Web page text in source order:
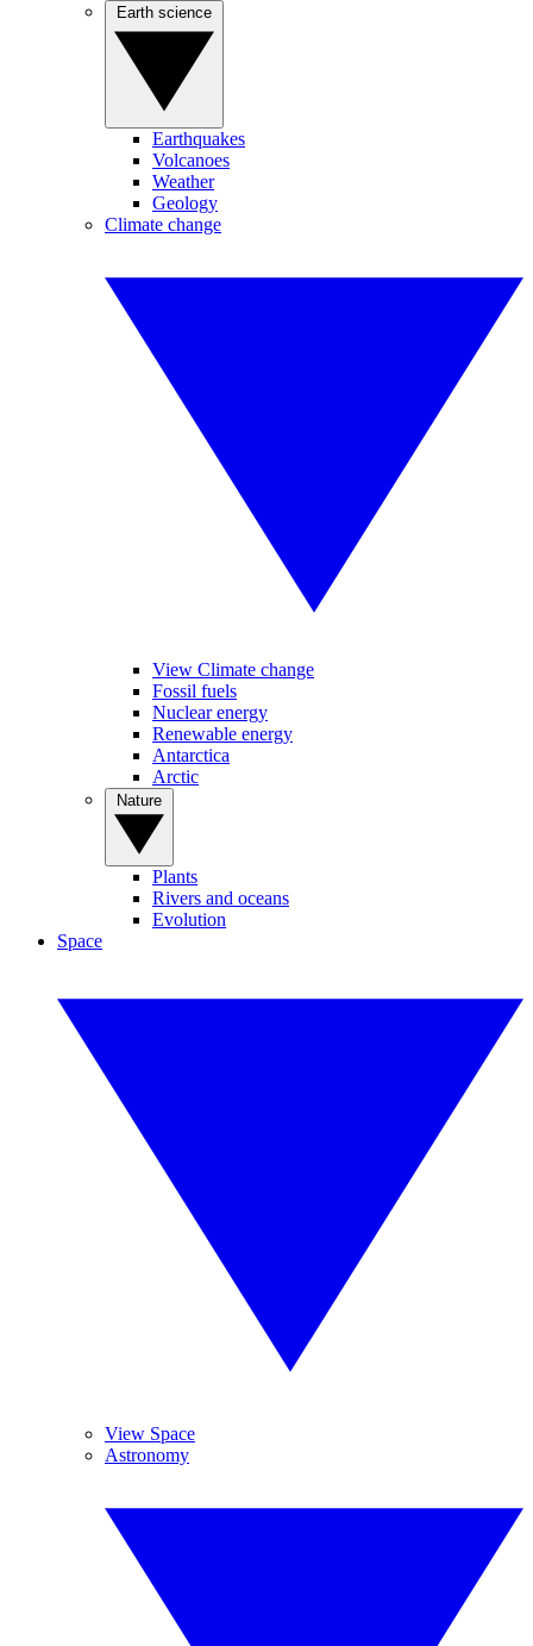
Earthquakes
Volcanoes
Weather
Geology
Climate change
View Climate change
Fossil fuels
Nuclear energy
Renewable energy
Antarctica
Arctic
Plants
Rivers and oceans
Evolution
Space
View Space
Astronomy